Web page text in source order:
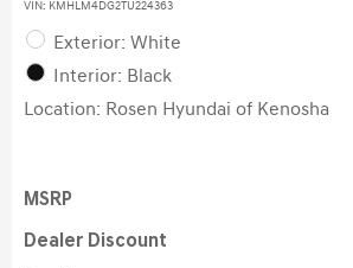
VIN: KMHLM4DG2TU224363
Exterior: White
Interior: Black
Location: Rosen Hyundai of Kenosha
MSRP
Dealer Discount